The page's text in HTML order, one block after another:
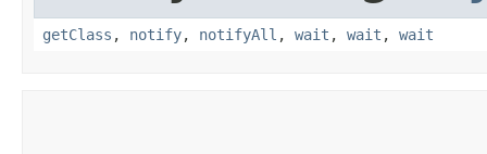
getClass , notify, notifyAll , wait , wait , wait